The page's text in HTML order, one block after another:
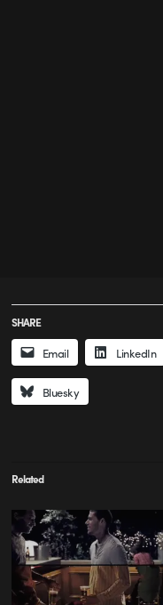
SHARE
Email LinkedIn
Bluesky
Related